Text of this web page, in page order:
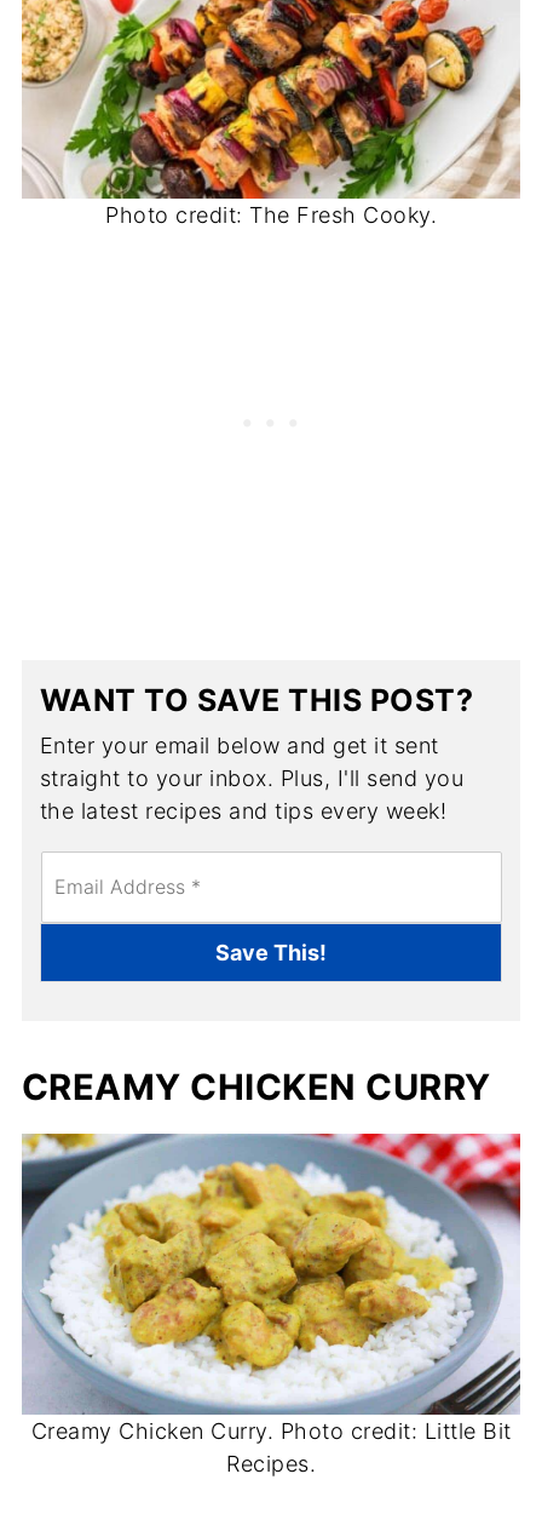
Photo credit: The Fresh Cooky.
WANT TO SAVE THIS POST?
Enter your email below and get it sent
straight to your inbox. Plus, I'll send you
the latest recipes and tips every week!
m
*
Save This!
CREAMY CHICKEN CURRY
Creamy Chicken Curry. Photo credit: Little Bit
Recipes.